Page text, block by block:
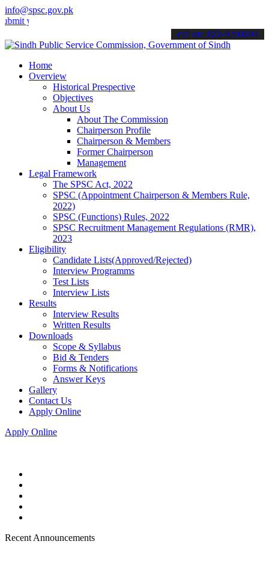
info@spsc.gov.pk
applications online & stay informed about the latest SPSC
call on: 022-9200694
Home
Overview
Historical Prespective
Objectives
About Us
About The Commission
Chairperson Profile
Chairperson & Members
Former Chairperson
Management
Legal Framework
The SPSC Act, 2022
SPSC (Appointment Chairperson & Members Rule,
2022)
SPSC (Functions) Rules, 2022
SPSC Recruitment Management Regulations (RMR),
2023
Eligibility
Candidate Lists(Approved/Rejected)
Interview Programms
Test Lists
Interview Lists
Results
Interview Results
Written Results
Downloads
Scope & Syllabus
Bid & Tenders
Forms & Notifications
Answer Keys
Gallery
Contact Us
Apply Online
Apply Online
Recent Announcements